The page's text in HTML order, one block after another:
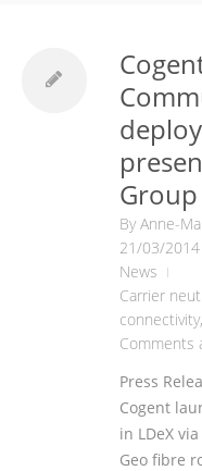
ByAnne-
21/03/2014
News
Carrier
connectivity,
Comments
Press
Cogent
in LDeX
Geo fibre